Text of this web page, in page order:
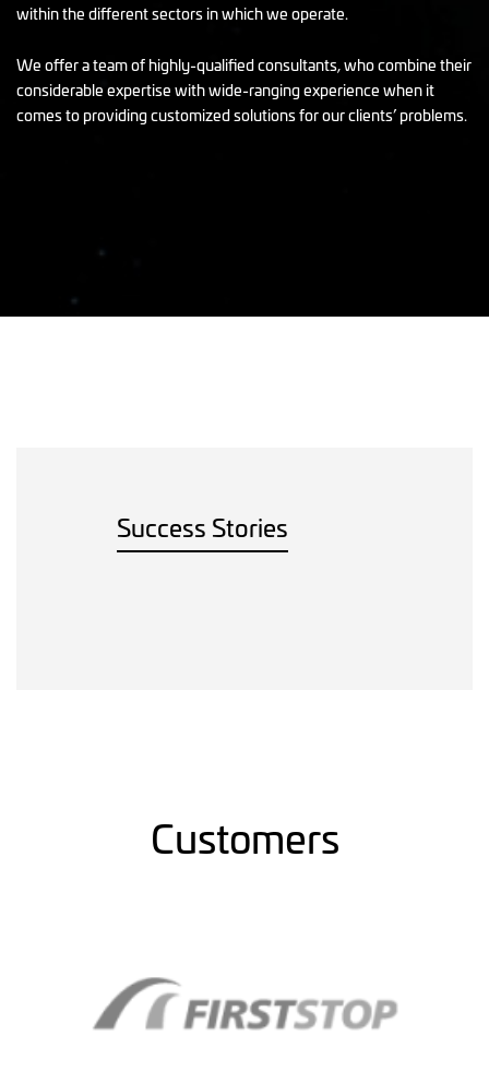
within the different sectors in which we operate.
We offer a team of highly-qualified consultants, who combine their
considerable expertise with wide-ranging experience when it
comes to providing customized solutions for our clients’ problems.
Success Stories
Customers